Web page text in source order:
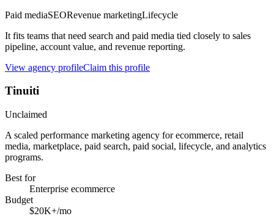
Paid mediaSEORevenue marketingLifecycle
It fits teams that need search and paid media tied closely to sales
pipeline, account value, and revenue reporting.
View agency profileClaim this profile
Tinuiti
Unclaimed
A scaled performance marketing agency for ecommerce, retail
media, marketplace, paid search, paid social, lifecycle, and analytics
programs.
Best for
Enterprise ecommerce
Budget
$20K+/mo